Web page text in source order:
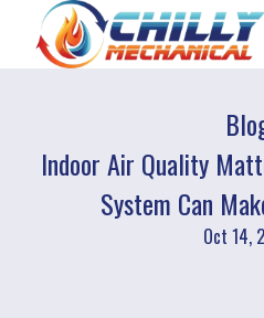
Indoor Air Quality
System Can
Oct 14,